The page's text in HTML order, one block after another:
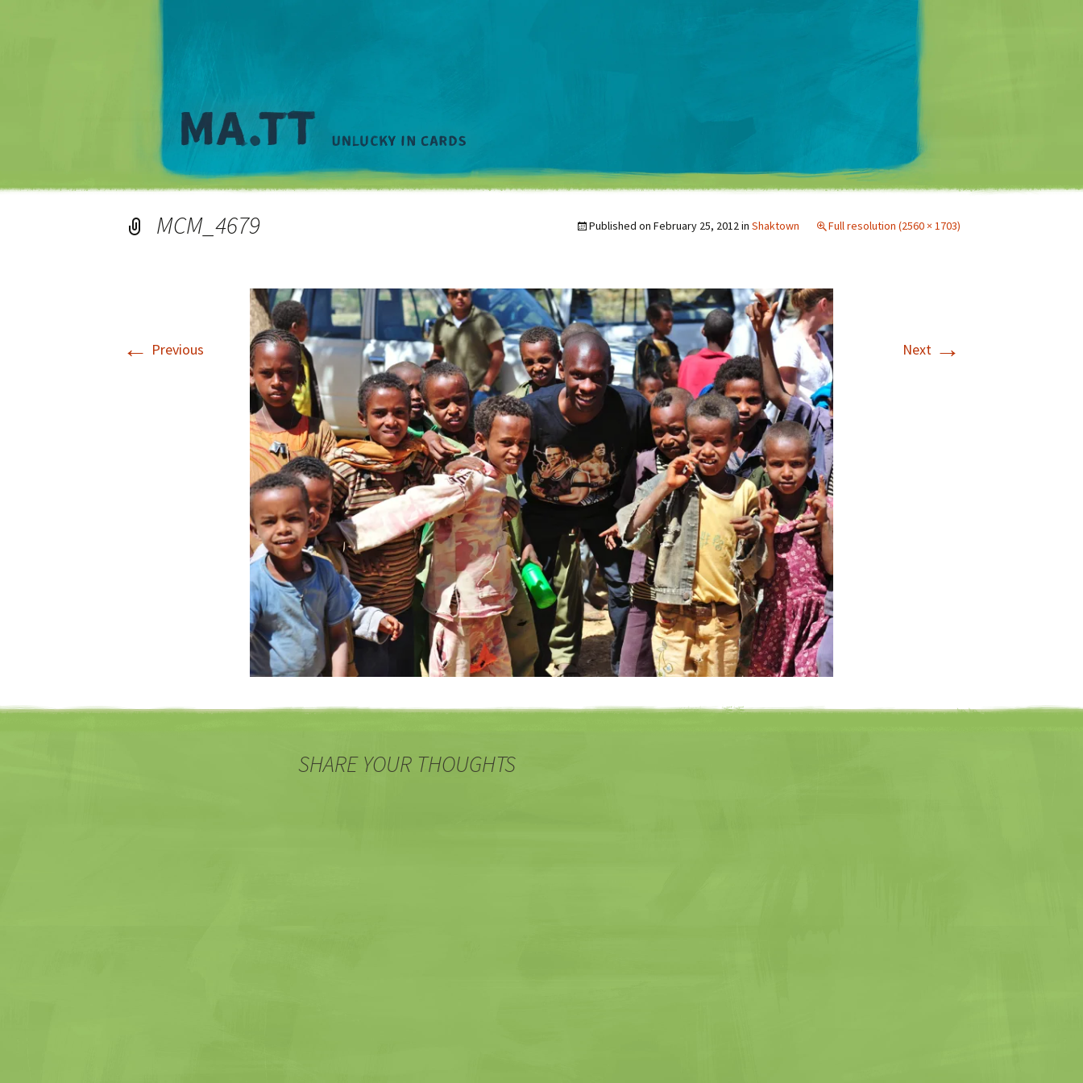
Matt Mullenweg
MCM_4679 Published on February 25, 2012in Shaktown Full resolution (2560 × 1703)
← Previous Next →
SHARE YOUR THOUGHTS